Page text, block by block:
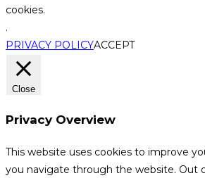
cookies.
.
PRIVACY POLICYACCEPT
Close
Privacy Overview
This website uses cookies to improve
you navigate through the website. Out